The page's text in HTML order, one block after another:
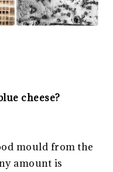
cheese?
mould from the
amount is